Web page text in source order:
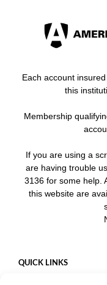
Each account
this
Membership
If you are using a
are having trouble
3136 for some help.
this website are
QUICK LINKS